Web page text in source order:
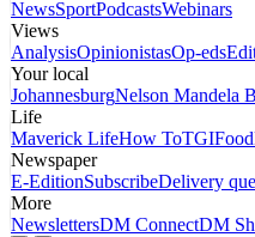
NewsSportPodcastsWebinars
Views
AnalysisOpinionistasOp-eds
Your local
JohannesburgNelson Mandela
Life
Maverick LifeHow ToTGIFood
Newspaper
E-EditionSubscribeDelivery
More
NewslettersDM ConnectDM